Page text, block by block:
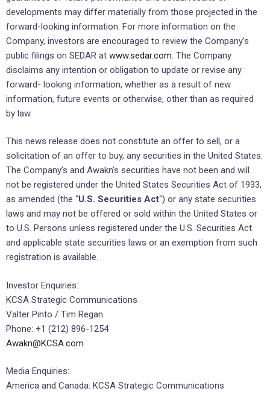
developments may differ materially from those projected in the
forward-looking information. For more information on the
Company, investors are encouraged to review the Company’s
public filings on SEDAR at www.sedar.com. The Company
disclaims any intention or obligation to update or revise any
forward- looking information, whether as a result of new
information, future events or otherwise, other than as required
by law.
This news release does not constitute an offer to sell, or a
solicitation of an offer to buy, any securities in the United States.
The Company’s and Awakn’s securities have not been and will
not be registered under the United States Securities Act of 1933,
as amended (the “U.S. Securities Act“) or any state securities
laws and may not be offered or sold within the United States or
to U.S. Persons unless registered under the U.S. Securities Act
and applicable state securities laws or an exemption from such
registration is available.
Investor Enquiries:
KCSA Strategic Communications
Valter Pinto / Tim Regan
Phone: +1 (212) 896-1254
Awakn@KCSA.com
Media Enquiries:
America and Canada: KCSA Strategic Communications